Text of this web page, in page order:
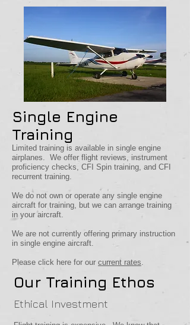
Single Engine
Training
Limited training is available in single engine
airplanes. We offer flight reviews, instrument
proficiency checks, CFI Spin training, and CFI
recurrent training.
We do not own or operate any single engine
aircraft for training, but we can arrange training
in your aircraft.
We are not currently offering primary instruction
in single engine aircraft.
Please click here for our current rates.
Our Training Ethos
Ethical Investment